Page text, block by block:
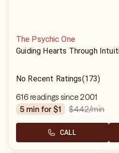
The Psychic One
Guiding Hearts Through
No Recent Ratings(173)
616 readings since 2001
5 min for $1
$4.42/min
CALL